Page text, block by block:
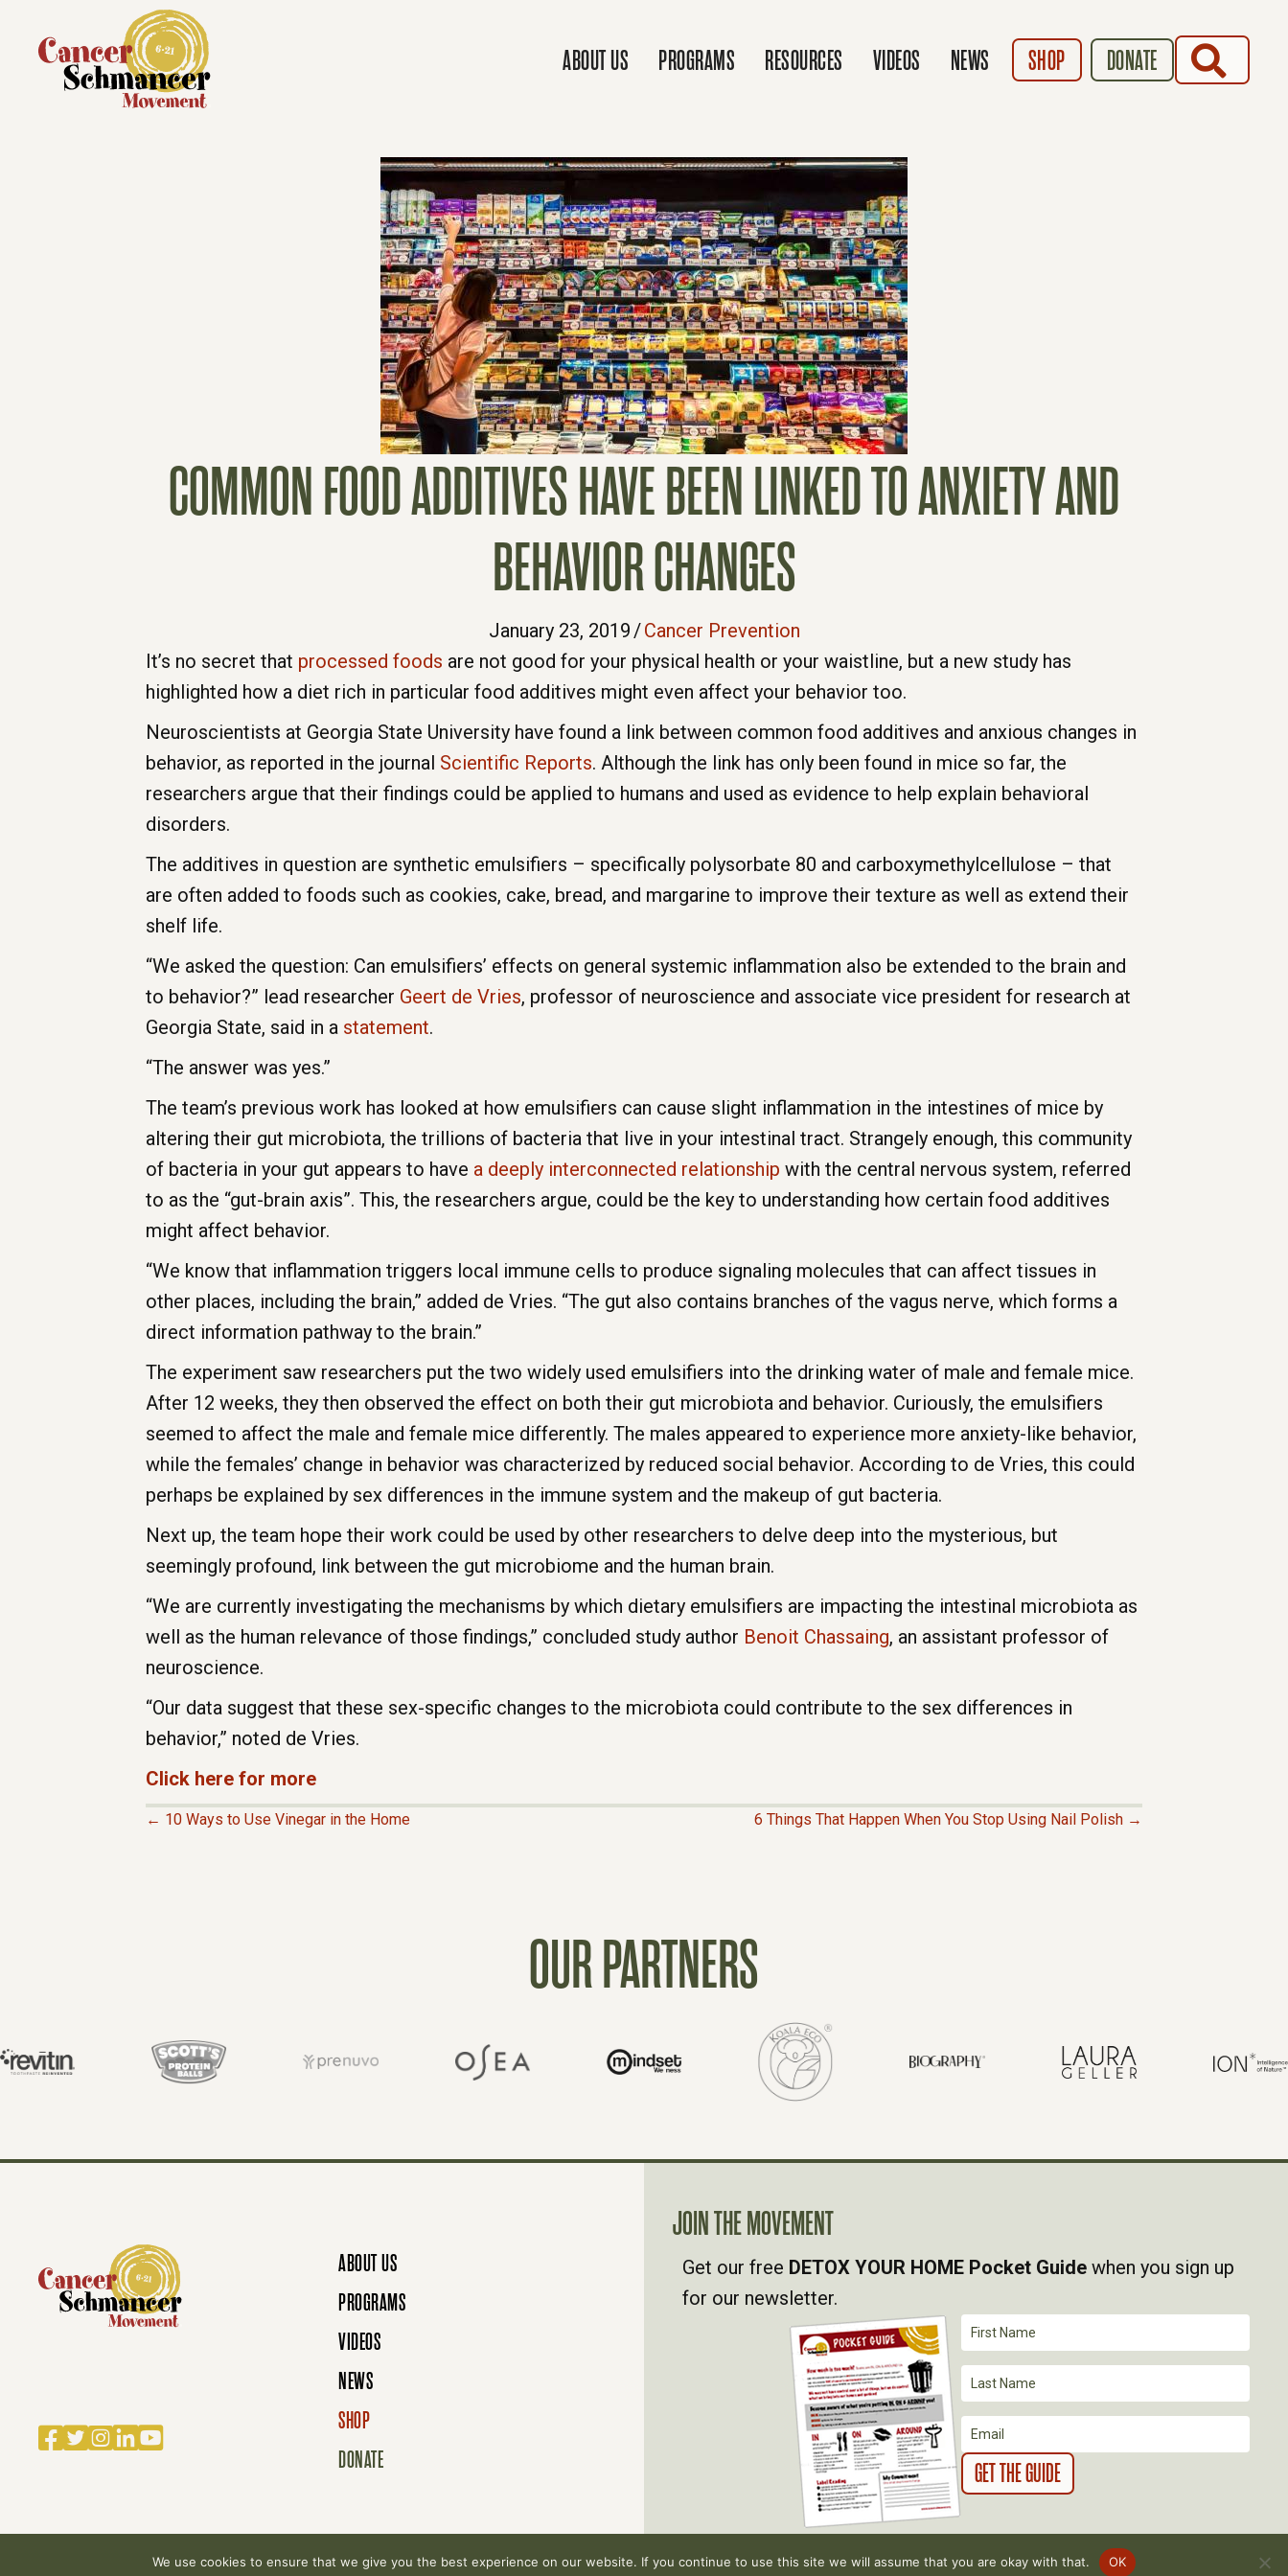
ABOUT US PROGRAMS RESOURCES VIDEOS NEWS SHOP DONATE
COMMON FOOD ADDITIVES HAVE BEEN LINKED TO ANXIETY AND
BEHAVIOR CHANGES
January 23, 2019/Cancer Prevention
It’s no secret that processed foods are not good for your physical health or your waistline, but a new study has
highlighted how a diet rich in particular food additives might even affect your behavior too.
Neuroscientists at Georgia State University have found a link between common food additives and anxious changes in
behavior, as reported in the journal Scientific Reports. Although the link has only been found in mice so far, the
researchers argue that their findings could be applied to humans and used as evidence to help explain behavioral
disorders.
The additives in question are synthetic emulsifiers – specifically polysorbate 80 and carboxymethylcellulose – that
are often added to foods such as cookies, cake, bread, and margarine to improve their texture as well as extend their
shelf life.
“We asked the question: Can emulsifiers’ effects on general systemic inflammation also be extended to the brain and
to behavior?” lead researcher Geert de Vries, professor of neuroscience and associate vice president for research at
Georgia State, said in a statement.
“The answer was yes.”
The team’s previous work has looked at how emulsifiers can cause slight inflammation in the intestines of mice by
altering their gut microbiota, the trillions of bacteria that live in your intestinal tract. Strangely enough, this community
of bacteria in your gut appears to have a deeply interconnected relationship with the central nervous system, referred
to as the “gut-brain axis”. This, the researchers argue, could be the key to understanding how certain food additives
might affect behavior.
“We know that inflammation triggers local immune cells to produce signaling molecules that can affect tissues in
other places, including the brain,” added de Vries. “The gut also contains branches of the vagus nerve, which forms a
direct information pathway to the brain.”
The experiment saw researchers put the two widely used emulsifiers into the drinking water of male and female mice.
After 12 weeks, they then observed the effect on both their gut microbiota and behavior. Curiously, the emulsifiers
seemed to affect the male and female mice differently. The males appeared to experience more anxiety-like behavior,
while the females’ change in behavior was characterized by reduced social behavior. According to de Vries, this could
perhaps be explained by sex differences in the immune system and the makeup of gut bacteria.
Next up, the team hope their work could be used by other researchers to delve deep into the mysterious, but
seemingly profound, link between the gut microbiome and the human brain.
“We are currently investigating the mechanisms by which dietary emulsifiers are impacting the intestinal microbiota as
well as the human relevance of those findings,” concluded study author Benoit Chassaing, an assistant professor of
neuroscience.
“Our data suggest that these sex-specific changes to the microbiota could contribute to the sex differences in
behavior,” noted de Vries.
Click here for more
T
S
N
A
I
G
← 10 Ways to Use Vinegar in the Home 6 Things That Happen When You Stop Using Nail Polish →
OUR PARTNERS
Facebook
Twitter
Instagram
LinkedIn
YouTube
ABOUT US
PROGRAMS
VIDEOS
NEWS
SHOP
DONATE
JOIN THE MOVEMENT
Get our free DETOX YOUR HOME Pocket Guide when you sign up
for our newsletter.
We use cookies to ensure that we give you the best experience on our website. If you continue to use this site we will assume that you are okay with that. OK